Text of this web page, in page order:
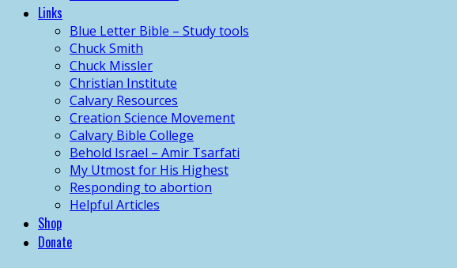
Links
Blue Letter Bible – Study tools
Chuck Smith
Chuck Missler
Christian Institute
Calvary Resources
Creation Science Movement
Calvary Bible College
Behold Israel – Amir Tsarfati
My Utmost for His Highest
Responding to abortion
Helpful Articles
Shop
Donate